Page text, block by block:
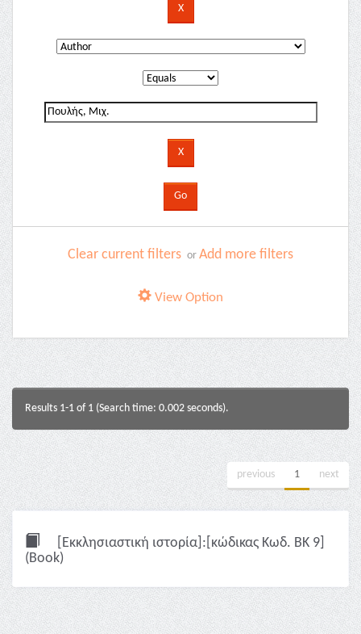
Clear current filters or Add more filters
View Option
Results 1-1 of 1 (Search time: 0.002 seconds).
previous 1 next
[Εκκλησιαστική ιστορία]:[κώδικας Κωδ. ΒΚ 9]
(Book)